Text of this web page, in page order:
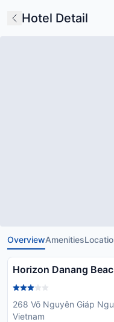
Hotel Detail
OverviewAmenities
Horizon Danang
268 Võ Nguyên Giáp
Vietnam